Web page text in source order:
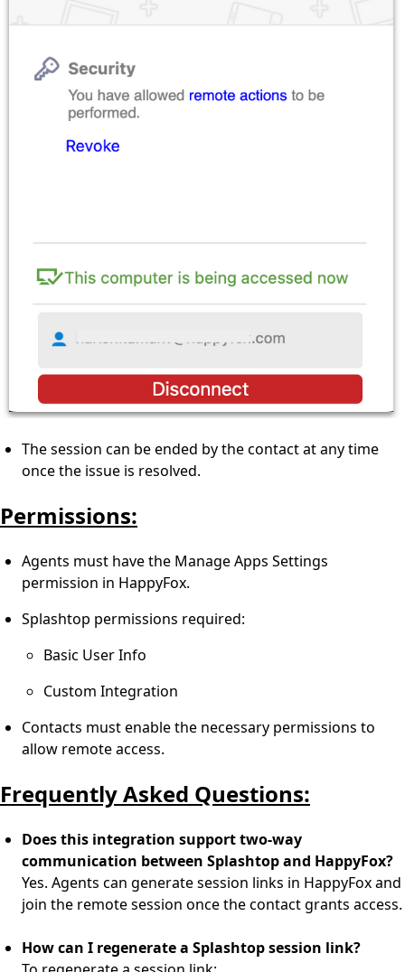
The session can be ended by the contact at any time
once the issue is resolved.
Permissions:
Agents must have the Manage Apps Settings
permission in HappyFox.
Splashtop permissions required:
Basic User Info
Custom Integration
Contacts must enable the necessary permissions to
allow remote access.
Frequently Asked Questions:
Does this integration support two-way
communication between Splashtop and HappyFox?
Yes. Agents can generate session links in HappyFox and
join the remote session once the contact grants access.
How can I regenerate a Splashtop session link?